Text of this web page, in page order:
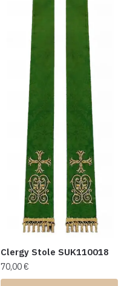
Clergy Stole SUK110018
70,00€